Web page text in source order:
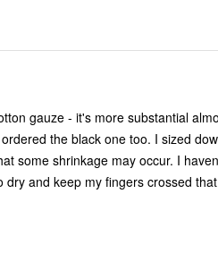
gauze - it's more substantial
the black one too. I sized
some shrinkage may occur. I
and keep my fingers crossed